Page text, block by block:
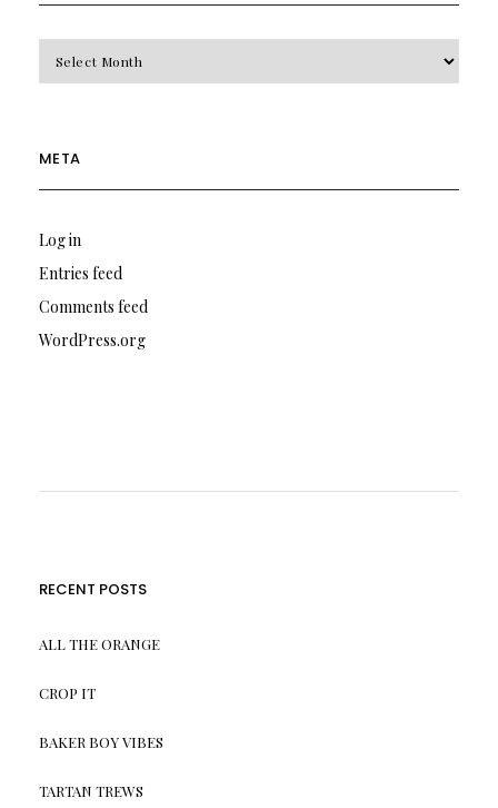
META
Log in
Entries feed
Comments feed
WordPress.org
RECENT POSTS
ALL THE ORANGE
CROP IT
BAKER BOY VIBES
TARTAN TREWS